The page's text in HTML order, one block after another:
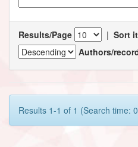
Results/Page | Sort
Authors/
Results 1-1 of 1 (Search time: